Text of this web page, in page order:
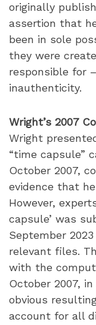
originally
assertion that
been in sole
they were
responsible for
inauthenticity.
Wright’s 2007
Wright
“time capsule”
October 2007,
evidence that
However,
capsule’ was
September
relevant files.
with the
October 2007,
obvious
account for all